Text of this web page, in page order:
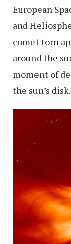
European
and
comet torn
around the
moment of
the sun’s disk.